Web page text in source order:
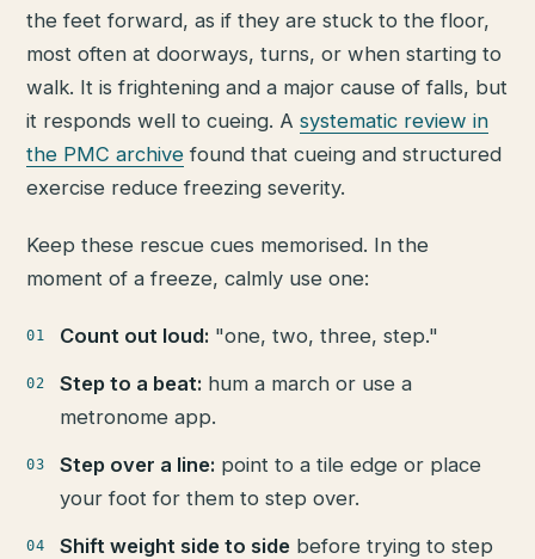
the feet forward, as if they are stuck to the floor,
most often at doorways, turns, or when starting to
walk. It is frightening and a major cause of falls, but
it responds well to cueing. Asystematic review in
the PMC archive found that cueing and structured
exercise reduce freezing severity.
Keep these rescue cues memorised. In the
moment of a freeze, calmly use one:
Count out loud: "one, two, three, step."
Step to a beat: hum a march or use a
metronome app.
Step over a line: point to a tile edge or place
your foot for them to step over.
Shift weight side to side before trying to step